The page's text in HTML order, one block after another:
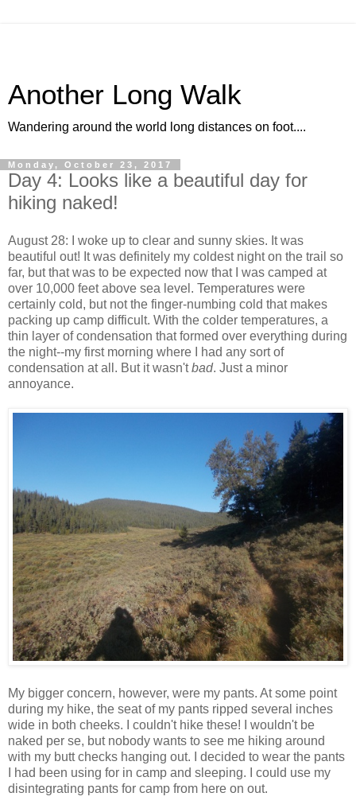
Another Long Walk
Wandering around the world long distances on foot....
Monday, October 23, 2017
Day 4: Looks like a beautiful day for
hiking naked!
August 28: I woke up to clear and sunny skies. It was
beautiful out! It was definitely my coldest night on the trail so
far, but that was to be expected now that I was camped at
over 10,000 feet above sea level. Temperatures were
certainly cold, but not the finger-numbing cold that makes
packing up camp difficult. With the colder temperatures, a
thin layer of condensation that formed over everything during
the night--my first morning where I had any sort of
condensation at all. But it wasn'tbad. Just a minor
annoyance.
My bigger concern, however, were my pants. At some point
during my hike, the seat of my pants ripped several inches
wide in both cheeks. I couldn't hike these! I wouldn't be
naked per se, but nobody wants to see me hiking around
with my butt checks hanging out. I decided to wear the pants
I had been using for in camp and sleeping. I could use my
disintegrating pants for camp from here on out.